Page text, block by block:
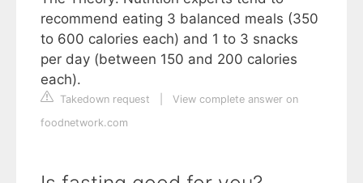
recommend eating 3 balanced meals (350
to 600 calories each) and 1 to 3 snacks
per day (between 150 and 200 calories
each).
Takedown request
View complete answer on
foodnetwork.com